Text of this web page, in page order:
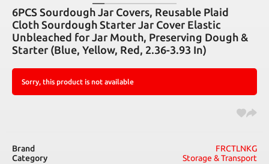
6PCS Sourdough Jar Covers, Reusable Plaid
Cloth Sourdough Starter Jar Cover Elastic
Unbleached for Jar Mouth, Preserving Dough &
Starter (Blue, Yellow, Red, 2.36-3.93 In)
Sorry, this product is not available
Brand
FRCTLNKG
Category
Storage & Transport